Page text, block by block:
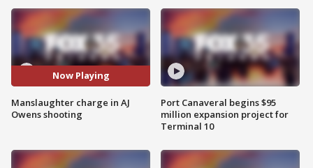
Now Playing
Manslaughter charge in AJ
Owens shooting
Port Canaveral begins $95
million expansion project for
Terminal 10